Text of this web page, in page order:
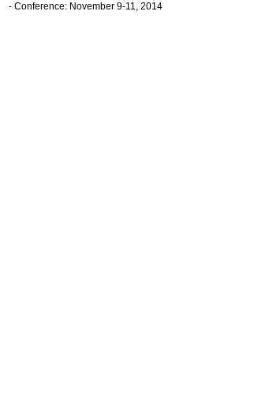
- Conference: November 9-11, 2014